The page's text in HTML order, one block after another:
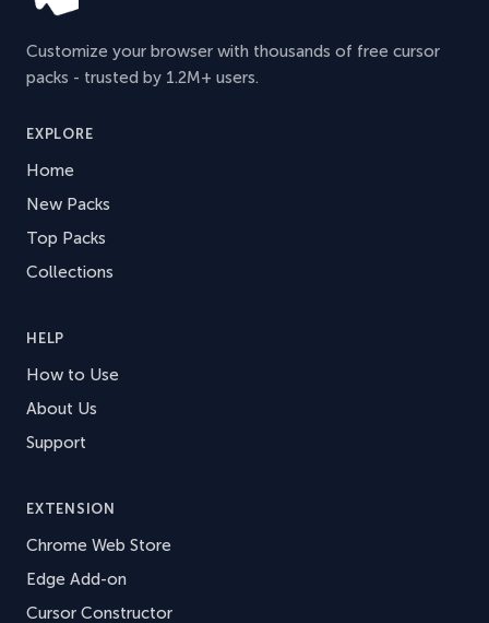
Customize your browser with thousands of free cursor
packs - trusted by 1.2M+ users.
EXPLORE
Home
New Packs
Top Packs
Collections
HELP
How to Use
About Us
Support
EXTENSION
Chrome Web Store
Edge Add-on
Cursor Constructor